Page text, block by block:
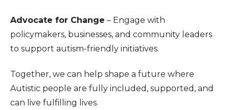
Advocate for Change – Engage with
policymakers, businesses, and community leaders
to support autism-friendly initiatives.
Together, we can help shape a future where
Autistic people are fully included, supported, and
can live fulfilling lives.